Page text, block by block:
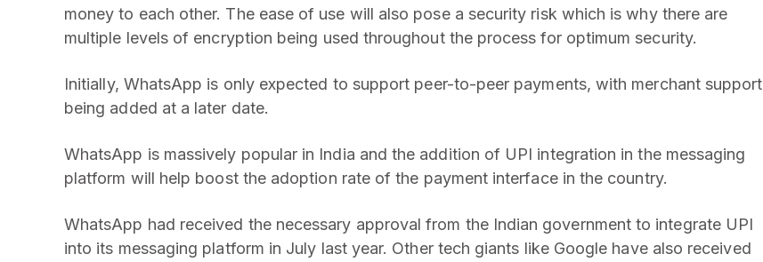
money to each other. The ease of use will also pose a security risk which is why there are
multiple levels of encryption being used throughout the process for optimum security.
Initially, WhatsApp is only expected to support peer-to-peer payments, with merchant support
being added at a later date.
WhatsApp is massively popular in India and the addition of UPI integration in the messaging
platform will help boost the adoption rate of the payment interface in the country.
WhatsApp had received the necessary approval from the Indian government to integrate UPI
into its messaging platform in July last year. Other tech giants like Google have also received